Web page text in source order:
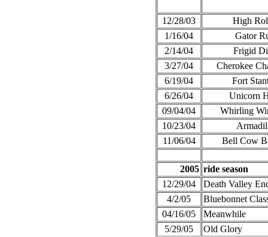
12/28/03
High
1/16/04
Gator
2/14/04
Frigid
3/27/04
Cherokee
6/19/04
Fort
6/26/04
Unicorn
09/04/04
Whirling
10/23/04
11/06/04
Bell Cow
2005 ride season
12/29/04
Death Valley
4/2/05
Bluebonnet
04/16/05
Meanwhile
5/29/05
Old Glory